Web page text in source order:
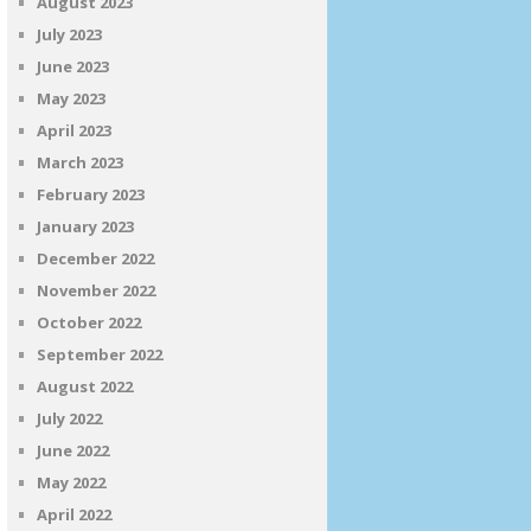
July 2023
June 2023
May 2023
April 2023
March 2023
February 2023
January 2023
December 2022
November 2022
October 2022
September 2022
August 2022
July 2022
June 2022
May 2022
April 2022